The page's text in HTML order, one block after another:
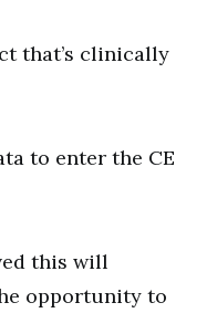
that’s clinically
to enter the CE
this will
opportunity to